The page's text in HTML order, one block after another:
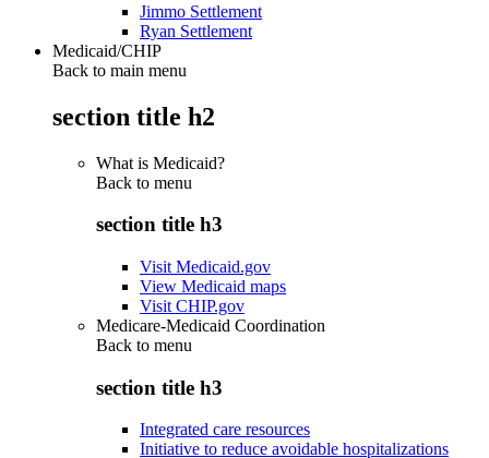
Jimmo Settlement
Ryan Settlement
Medicaid/CHIP
Back to main menu
section title h2
What is Medicaid?
Back to menu
section title h3
Visit Medicaid.gov
View Medicaid maps
Visit CHIP.gov
Medicare-Medicaid Coordination
Back to menu
section title h3
Integrated care resources
Initiative to reduce avoidable hospitalizations